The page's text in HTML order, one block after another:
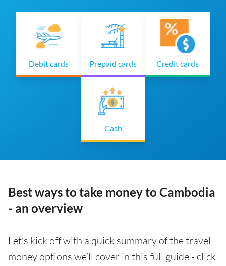
Debit cards Prepaid cards Credit cards
Cash
Best ways to take money to Cambodia
- an overview
Let’s kick off with a quick summary of the travel
money options we’ll cover in this full guide - click